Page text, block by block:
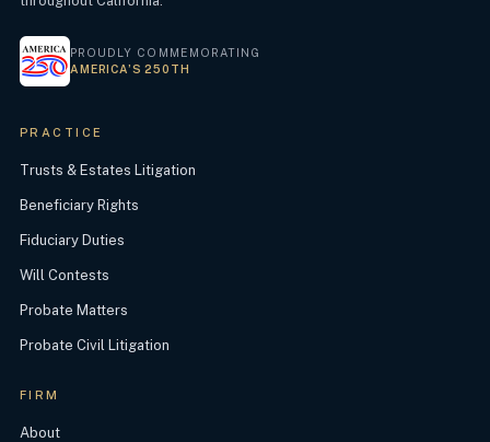
PROUDLY COMMEMORATING
AMERICA’S 250TH
PRACTICE
Trusts & Estates Litigation
Beneficiary Rights
Fiduciary Duties
Will Contests
Probate Matters
Probate Civil Litigation
FIRM
About